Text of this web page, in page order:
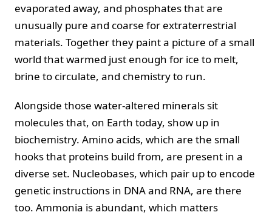
evaporated away, and phosphates that are
unusually pure and coarse for extraterrestrial
materials. Together they paint a picture of a small
world that warmed just enough for ice to melt,
brine to circulate, and chemistry to run.
Alongside those water-altered minerals sit
molecules that, on Earth today, show up in
biochemistry. Amino acids, which are the small
hooks that proteins build from, are present in a
diverse set. Nucleobases, which pair up to encode
genetic instructions in DNA and RNA, are there
too. Ammonia is abundant, which matters